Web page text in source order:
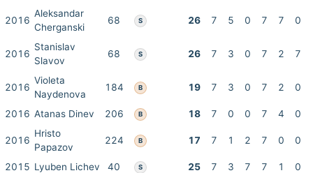
2016
Aleksandar
Cherganski
68 S 26 7 5 0 7 7 0
2016
Stanislav
Slavov
68 S 26 7 3 0 7 2 7
2016
Violeta
Naydenova
184 B 19 7 3 0 7 2 0
2016 Atanas Dinev 206 B 18 7 0 0 7 4 0
2016
Hristo
Papazov
224 B 17 7 1 2 7 0 0
2015 Lyuben Lichev 40 S 25 7 3 7 7 1 0